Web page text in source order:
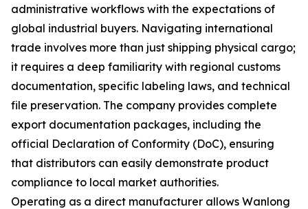
administrative workflows with the expectations of
global industrial buyers. Navigating international
trade involves more than just shipping physical cargo;
it requires a deep familiarity with regional customs
documentation, specific labeling laws, and technical
file preservation. The company provides complete
export documentation packages, including the
official Declaration of Conformity (DoC), ensuring
that distributors can easily demonstrate product
compliance to local market authorities.
Operating as a direct manufacturer allows Wanlong